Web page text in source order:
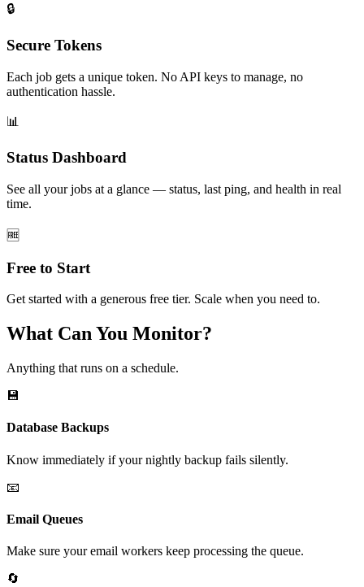
🔒
Secure Tokens
Each job gets a unique token. No API keys to manage, no
authentication hassle.
📊
Status Dashboard
See all your jobs at a glance — status, last ping, and health in real
time.
🆓
Free to Start
Get started with a generous free tier. Scale when you need to.
What Can You Monitor?
Anything that runs on a schedule.
💾
Database Backups
Know immediately if your nightly backup fails silently.
📧
Email Queues
Make sure your email workers keep processing the queue.
🔄